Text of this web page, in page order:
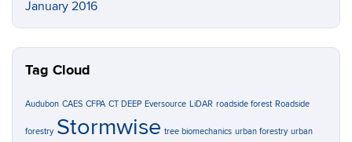
January 2016
Tag Cloud
Audubon CAES CFPA CT DEEP Eversource LiDAR roadside forest Roadside
forestry Stormwise tree biomechanics urban forestry urban